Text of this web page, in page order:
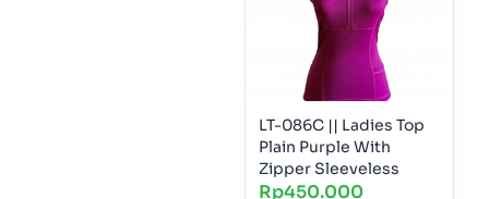
LT-086C || Ladies Top
Plain Purple With
Zipper Sleeveless
Rp450.000